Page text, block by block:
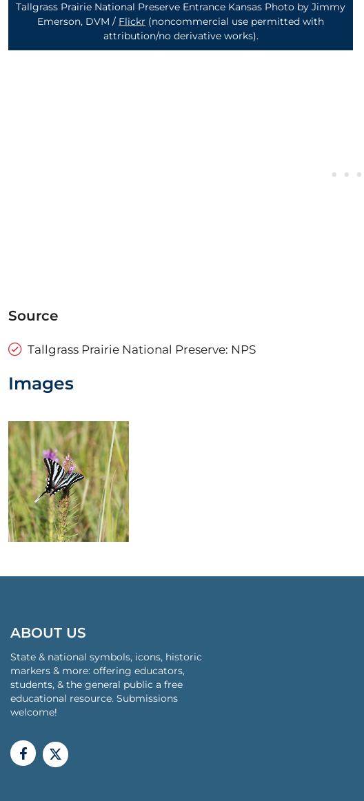
Tallgrass Prairie National Preserve Entrance Kansas Photo by Jimmy
Emerson, DVM / Flickr (noncommercial use permitted with
attribution/no derivative works).
Source
Tallgrass Prairie National Preserve: NPS
Images
ABOUT US
State & national symbols, icons, historic
markers & more: offering educators,
students, & the general public a free
educational resource. Submissions
welcome!